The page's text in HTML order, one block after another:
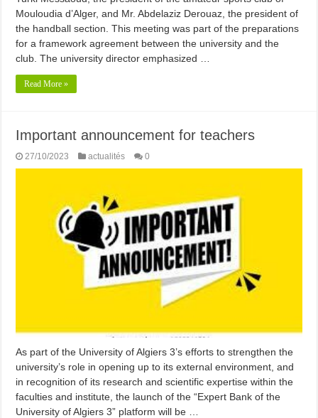
Mouloudia d’Alger, and Mr. Abdelaziz Derouaz, the president of
the handball section. This meeting was part of the preparations
for a framework agreement between the university and the
club. The university director emphasized …
Read More »
Important announcement for teachers
27/10/2023 actualités 0
As part of the University of Algiers 3’s efforts to strengthen the
university’s role in opening up to its external environment, and
in recognition of its research and scientific expertise within the
faculties and institute, the launch of the “Expert Bank of the
University of Algiers 3” platform will be …